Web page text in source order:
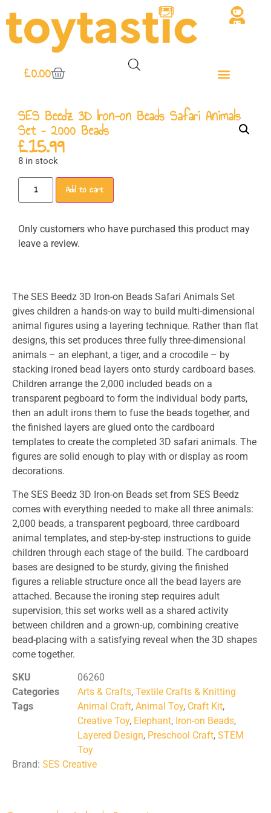
£0.00
SES Beedz 3D Iron-on Beads Safari Animals
Set – 2000 Beads
£15.99
8 in stock
Add to cart
Only customers who have purchased this product may
leave a review.
The SES Beedz 3D Iron-on Beads Safari Animals Set
gives children a hands-on way to build multi-dimensional
animal figures using a layering technique. Rather than flat
designs, this set produces three fully three-dimensional
animals – an elephant, a tiger, and a crocodile – by
stacking ironed bead layers onto sturdy cardboard bases.
Children arrange the 2,000 included beads on a
transparent pegboard to form the individual body parts,
then an adult irons them to fuse the beads together, and
the finished layers are glued onto the cardboard
templates to create the completed 3D safari animals. The
figures are solid enough to play with or display as room
decorations.
The SES Beedz 3D Iron-on Beads set from SES Beedz
comes with everything needed to make all three animals:
2,000 beads, a transparent pegboard, three cardboard
animal templates, and step-by-step instructions to guide
children through each stage of the build. The cardboard
bases are designed to be sturdy, giving the finished
figures a reliable structure once all the bead layers are
attached. Because the ironing step requires adult
supervision, this set works well as a shared activity
between children and a grown-up, combining creative
bead-placing with a satisfying reveal when the 3D shapes
come together.
SKU
06260
Categories
Arts & Crafts, Textile Crafts & Knitting
Tags
Animal Craft, Animal Toy, Craft Kit,
Creative Toy, Elephant, Iron-on Beads,
Layered Design, Preschool Craft, STEM
Toy
Brand: SES Creative